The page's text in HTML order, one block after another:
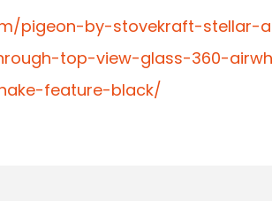
pigeon-by-stovekraft-stellar-
top-view-glass-360-
feature-black/